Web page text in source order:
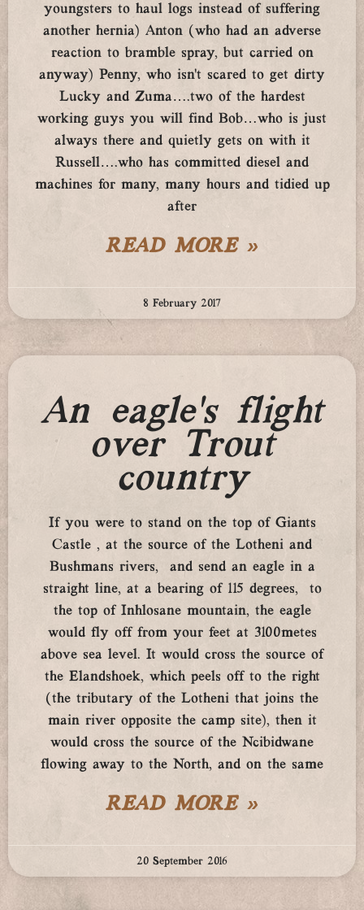
youngsters to haul logs instead of suffering
another hernia) Anton (who had an adverse
reaction to bramble spray, but carried on
anyway) Penny, who isn’t scared to get dirty
Lucky and Zuma….two of the hardest
working guys you will find Bob…who is just
always there and quietly gets on with it
Russell….who has committed diesel and
machines for many, many hours and tidied up
after
READ MORE »
8 February 2017
An eagle’s flight
over Trout
country
If you were to stand on the top of Giants
Castle , at the source of the Lotheni and
Bushmans rivers, and send an eagle in a
straight line, at a bearing of 115 degrees, to
the top of Inhlosane mountain, the eagle
would fly off from your feet at 3100metes
above sea level. It would cross the source of
the Elandshoek, which peels off to the right
(the tributary of the Lotheni that joins the
main river opposite the camp site), then it
would cross the source of the Ncibidwane
flowing away to the North, and on the same
READ MORE »
20 September 2016